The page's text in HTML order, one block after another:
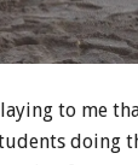
to me
doing